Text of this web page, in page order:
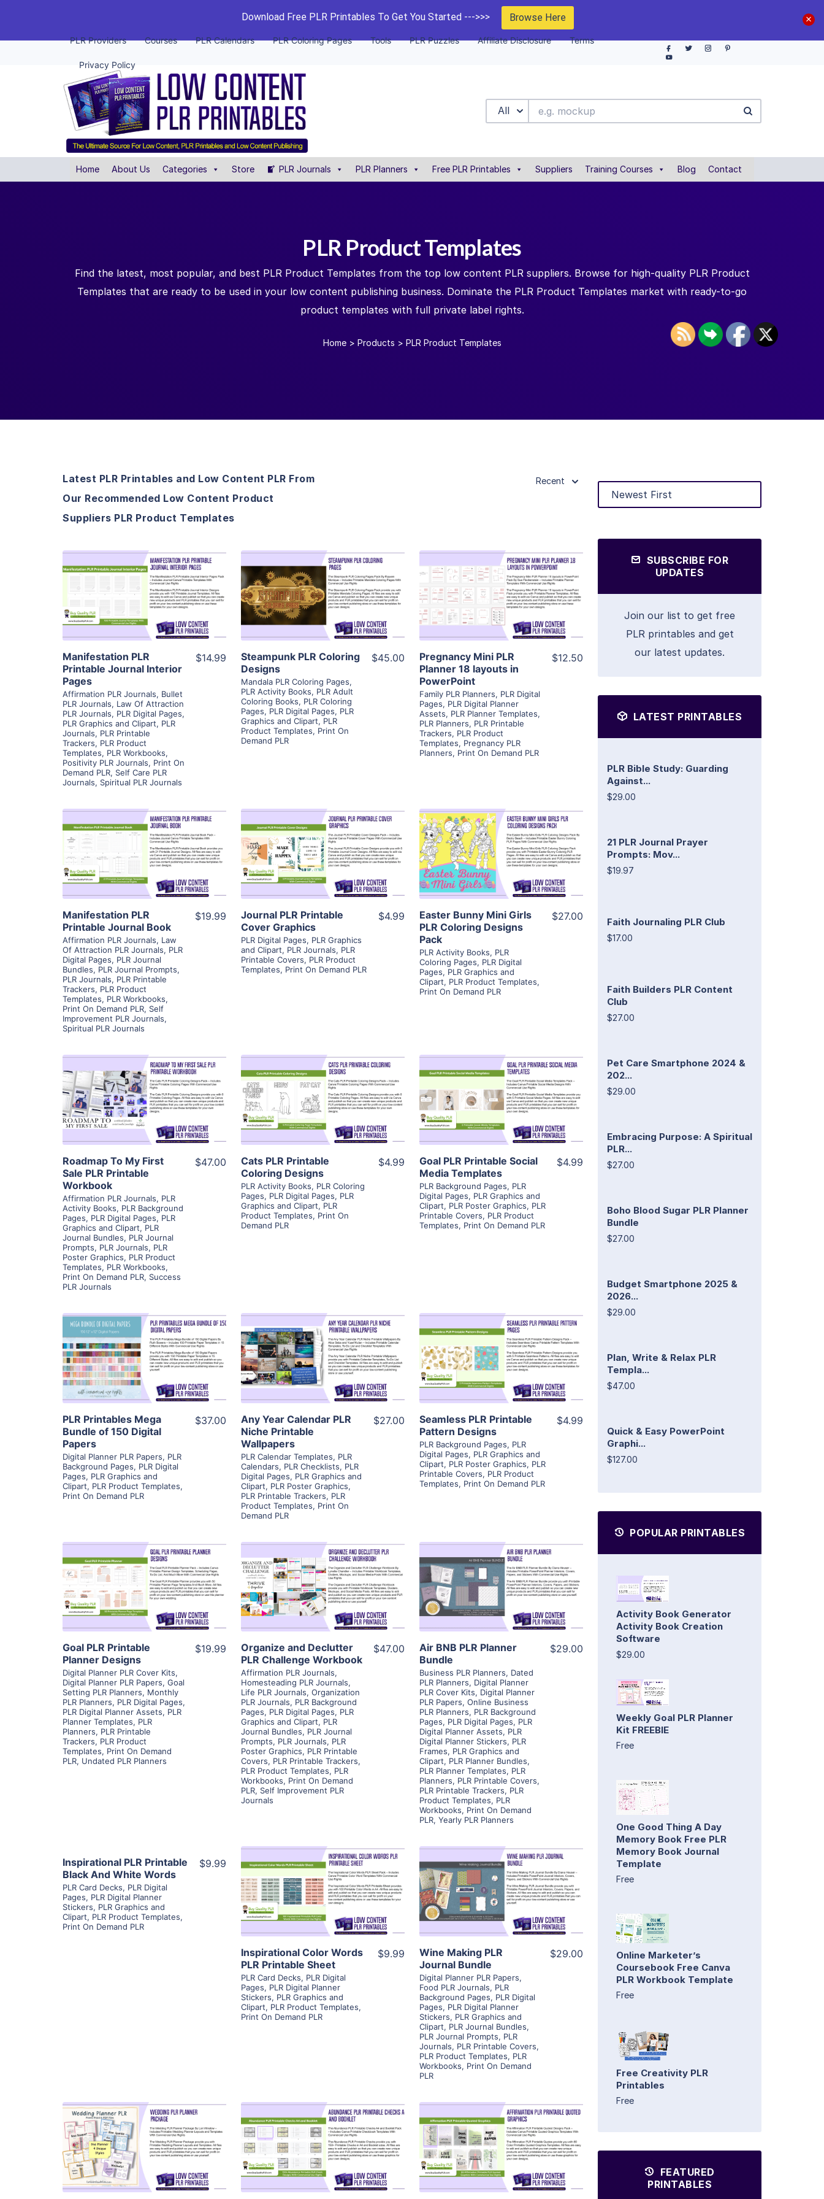
Download Free PLR Printables To Get You Started --->>> Browse Here
PLR Providers Courses PLR Calendars PLR Coloring Pages Tools PLR Puzzles Affiliate Disclosure Terms
Privacy Policy
All
Home About Us Categories Store PLR Journals PLR Planners Free PLR Printables Suppliers Training Courses Blog Contact
PLR Product Templates
Find the latest, most popular, and best PLR Product Templates from the top low content PLR suppliers. Browse for high-quality PLR Product
Templates that are ready to be used in your low content publishing business. Dominate the PLR Product Templates market with ready-to-go
product templates with full private label rights.
Home > Products > PLR Product Templates
Latest PLR Printables and Low Content PLR From
Our Recommended Low Content Product
Suppliers PLR Product Templates
Recent
View Details
Visit Supplier
Manifestation PLR
Printable Journal Interior
Pages
Affirmation PLR Journals, Bullet
PLR Journals, Law Of Attraction
PLR Journals, PLR Digital Pages,
PLR Graphics and Clipart, PLR
Journals, PLR Printable
Trackers, PLR Product
Templates, PLR Workbooks,
Positivity PLR Journals, Print On
Demand PLR, Self Care PLR
Journals, Spiritual PLR Journals
$14.99
View Details
Visit Supplier
Steampunk PLR Coloring
Designs
Mandala PLR Coloring Pages,
PLR Activity Books, PLR Adult
Coloring Books, PLR Coloring
Pages, PLR Digital Pages, PLR
Graphics and Clipart, PLR
Product Templates, Print On
Demand PLR
$45.00
View Details
Visit Supplier
Pregnancy Mini PLR
Planner 18 layouts in
PowerPoint
Family PLR Planners, PLR Digital
Pages, PLR Digital Planner
Assets, PLR Planner Templates,
PLR Planners, PLR Printable
Trackers, PLR Product
Templates, Pregnancy PLR
Planners, Print On Demand PLR
$12.50
View Details
Visit Supplier
Manifestation PLR
Printable Journal Book
Affirmation PLR Journals, Law
Of Attraction PLR Journals, PLR
Digital Pages, PLR Journal
Bundles, PLR Journal Prompts,
PLR Journals, PLR Printable
Trackers, PLR Product
Templates, PLR Workbooks,
Print On Demand PLR, Self
Improvement PLR Journals,
Spiritual PLR Journals
$19.99
View Details
Visit Supplier
Journal PLR Printable
Cover Graphics
PLR Digital Pages, PLR Graphics
and Clipart, PLR Journals, PLR
Printable Covers, PLR Product
Templates, Print On Demand PLR
$4.99
View Details
Visit Supplier
Easter Bunny Mini Girls
PLR Coloring Designs
Pack
PLR Activity Books, PLR
Coloring Pages, PLR Digital
Pages, PLR Graphics and
Clipart, PLR Product Templates,
Print On Demand PLR
$27.00
View Details
Visit Supplier
Roadmap To My First
Sale PLR Printable
Workbook
Affirmation PLR Journals, PLR
Activity Books, PLR Background
Pages, PLR Digital Pages, PLR
Graphics and Clipart, PLR
Journal Bundles, PLR Journal
Prompts, PLR Journals, PLR
Poster Graphics, PLR Product
Templates, PLR Workbooks,
Print On Demand PLR, Success
PLR Journals
$47.00
View Details
Visit Supplier
Cats PLR Printable
Coloring Designs
PLR Activity Books, PLR Coloring
Pages, PLR Digital Pages, PLR
Graphics and Clipart, PLR
Product Templates, Print On
Demand PLR
$4.99
View Details
Visit Supplier
Goal PLR Printable Social
Media Templates
PLR Background Pages, PLR
Digital Pages, PLR Graphics and
Clipart, PLR Poster Graphics, PLR
Printable Covers, PLR Product
Templates, Print On Demand PLR
$4.99
View Details
Visit Supplier
PLR Printables Mega
Bundle of 150 Digital
Papers
Digital Planner PLR Papers, PLR
Background Pages, PLR Digital
Pages, PLR Graphics and
Clipart, PLR Product Templates,
Print On Demand PLR
$37.00
View Details
Visit Supplier
Any Year Calendar PLR
Niche Printable
Wallpapers
PLR Calendar Templates, PLR
Calendars, PLR Checklists, PLR
Digital Pages, PLR Graphics and
Clipart, PLR Poster Graphics,
PLR Printable Trackers, PLR
Product Templates, Print On
Demand PLR
$27.00
View Details
Visit Supplier
Seamless PLR Printable
Pattern Designs
PLR Background Pages, PLR
Digital Pages, PLR Graphics and
Clipart, PLR Poster Graphics, PLR
Printable Covers, PLR Product
Templates, Print On Demand PLR
$4.99
View Details
Visit Supplier
Goal PLR Printable
Planner Designs
Digital Planner PLR Cover Kits,
Digital Planner PLR Papers, Goal
Setting PLR Planners, Monthly
PLR Planners, PLR Digital Pages,
PLR Digital Planner Assets, PLR
Planner Templates, PLR
Planners, PLR Printable
Trackers, PLR Product
Templates, Print On Demand
PLR, Undated PLR Planners
$19.99
View Details
Visit Supplier
Organize and Declutter
PLR Challenge Workbook
Affirmation PLR Journals,
Homesteading PLR Journals,
Life PLR Journals, Organization
PLR Journals, PLR Background
Pages, PLR Digital Pages, PLR
Graphics and Clipart, PLR
Journal Bundles, PLR Journal
Prompts, PLR Journals, PLR
Poster Graphics, PLR Printable
Covers, PLR Printable Trackers,
PLR Product Templates, PLR
Workbooks, Print On Demand
PLR, Self Improvement PLR
Journals
$47.00
View Details
Visit Supplier
Air BNB PLR Planner
Bundle
Business PLR Planners, Dated
PLR Planners, Digital Planner
PLR Cover Kits, Digital Planner
PLR Papers, Online Business
PLR Planners, PLR Background
Pages, PLR Digital Pages, PLR
Digital Planner Assets, PLR
Digital Planner Stickers, PLR
Frames, PLR Graphics and
Clipart, PLR Planner Bundles,
PLR Planner Templates, PLR
Planners, PLR Printable Covers,
PLR Printable Trackers, PLR
Product Templates, PLR
Workbooks, Print On Demand
PLR, Yearly PLR Planners
$29.00
View Details
Visit Supplier
Inspirational PLR Printable
Black And White Words
PLR Card Decks, PLR Digital
Pages, PLR Digital Planner
Stickers, PLR Graphics and
Clipart, PLR Product Templates,
Print On Demand PLR
$9.99
View Details
Visit Supplier
Inspirational Color Words
PLR Printable Sheet
PLR Card Decks, PLR Digital
Pages, PLR Digital Planner
Stickers, PLR Graphics and
Clipart, PLR Product Templates,
Print On Demand PLR
$9.99
View Details
Visit Supplier
Wine Making PLR
Journal Bundle
Digital Planner PLR Papers,
Food PLR Journals, PLR
Background Pages, PLR Digital
Pages, PLR Digital Planner
Stickers, PLR Graphics and
Clipart, PLR Journal Bundles,
PLR Journal Prompts, PLR
Journals, PLR Printable Covers,
PLR Product Templates, PLR
Workbooks, Print On Demand
PLR
$29.00
View Details
Visit Supplier
View Details
Visit Supplier
View Details
Visit Supplier
SUBSCRIBE FOR
UPDATES
Join our list to get free
PLR printables and get
our latest updates.
LATEST PRINTABLES
PLR Bible Study: Guarding
Against...
$29.00
21 PLR Journal Prayer
Prompts: Mov...
$19.97
Faith Journaling PLR Club
$17.00
Faith Builders PLR Content
Club
$27.00
Pet Care Smartphone 2024 &
202...
$29.00
Embracing Purpose: A Spiritual
PLR...
$27.00
Boho Blood Sugar PLR Planner
Bundle
$27.00
Budget Smartphone 2025 &
2026...
$29.00
Plan, Write & Relax PLR
Templa...
$47.00
Quick & Easy PowerPoint
Graphi...
$127.00
POPULAR PRINTABLES
Activity Book Generator
Activity Book Creation
Software
$29.00
Weekly Goal PLR Planner
Kit FREEBIE
Free
One Good Thing A Day
Memory Book Free PLR
Memory Book Journal
Template
Free
Online Marketer’s
Coursebook Free Canva
PLR Workbook Template
Free
Free Creativity PLR
Printables
Free
FEATURED
PRINTABLES